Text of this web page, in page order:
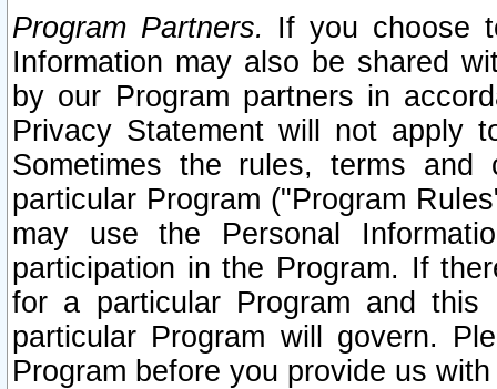
Program Partners. If you choose
Information may also be shared
by our Program partners in
Privacy Statement will not apply
Sometimes the rules, terms
particular Program ("Program
may use the Personal
participation in the Program. If
for a particular Program and
particular Program will govern.
Program before you provide us